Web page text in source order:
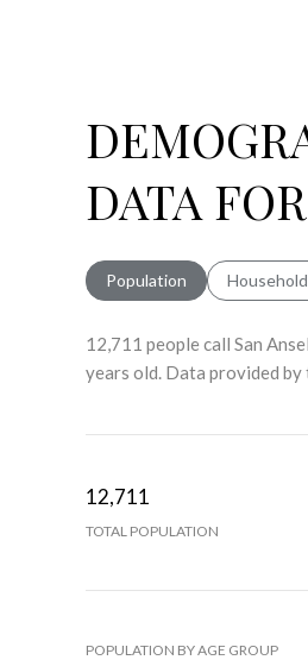
DATA
Population
12,711 people call San
years old. Data provided by
12,711
TOTAL POPULATION
POPULATION BY AGE GROUP